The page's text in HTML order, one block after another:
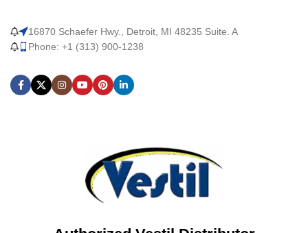
16870 Schaefer Hwy., Detroit, MI 48235 Suite. A
Phone: +1 (313) 900-1238